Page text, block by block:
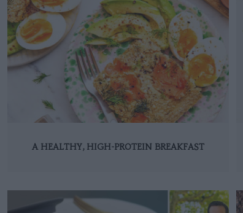
A HEALTHY, HIGH-PROTEIN BREAKFAST